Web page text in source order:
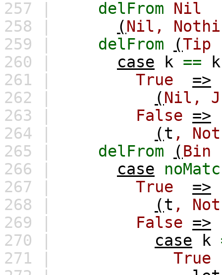
257 |
delFrom
Nil
258 |
(Nil,
259 |
delFrom (Tip
260 |
case k ==
261 |
True
=>
262 |
(Nil,
263 |
False =>
264 |
(t ,
265 |
delFrom (Bin
266 |
case
267 |
True
=>
268 |
(t ,
269 |
False =>
270 |
case k
271 |
True